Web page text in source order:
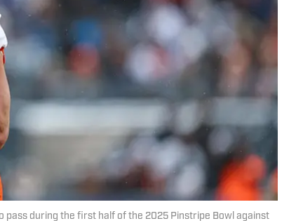
pass during the first half of the 2025 Pinstripe Bowl against